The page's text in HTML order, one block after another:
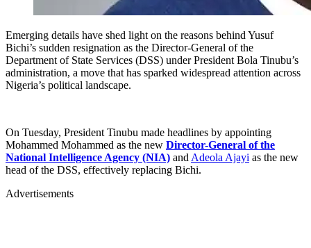
Emerging details have shed light on the reasons behind Yusuf
Bichi’s sudden resignation as the Director-General of the
Department of State Services (DSS) under President Bola Tinubu’s
administration, a move that has sparked widespread attention across
Nigeria’s political landscape.
On Tuesday, President Tinubu made headlines by appointing
Mohammed Mohammed as the new Director-General of the
National Intelligence Agency (NIA) and Adeola Ajayi as the new
head of the DSS, effectively replacing Bichi.
Advertisements